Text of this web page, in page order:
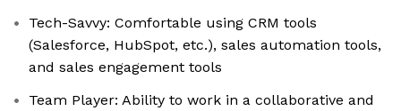
Tech-Savvy: Comfortable using CRM tools
(Salesforce, HubSpot, etc.), sales automation tools,
and sales engagement tools
Team Player: Ability to work in a collaborative and